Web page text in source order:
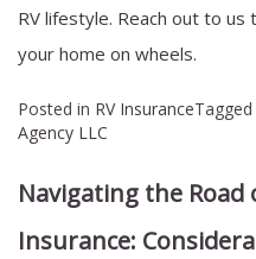
RV lifestyle. Reach out to
your home on wheels.
Posted in RV InsuranceTagged
Agency LLC
Navigating the Road
Insurance: